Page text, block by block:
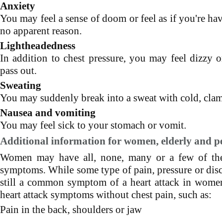
Anxiety
You may feel a sense of doom or feel as if you're
no apparent reason.
Lightheadedness
In addition to chest pressure, you may feel dizzy
pass out.
Sweating
You may suddenly break into a sweat with cold,
Nausea and vomiting
You may feel sick to your stomach or vomit.
Additional information for women, elderly and
Women may have all, none, many or a few of
symptoms. While some type of pain, pressure or
still a common symptom of a heart attack in
heart attack symptoms without chest pain, such as:
Pain in the back, shoulders or jaw